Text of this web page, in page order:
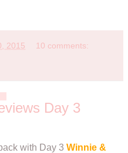
2015 10 comments:
Day 3
with Day 3 Winnie &